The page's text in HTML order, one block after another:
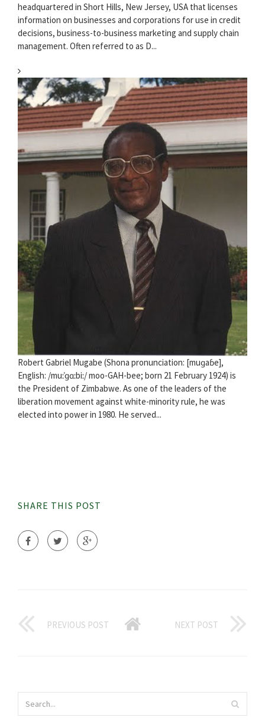
headquartered in Short Hills, New Jersey, USA that licenses
information on businesses and corporations for use in credit
decisions, business-to-business marketing and supply chain
management. Often referred to as D...
Robert Gabriel Mugabe (Shona pronunciation: [muɡaɓe],
English: /muːˈɡɑːbiː/ moo-GAH-bee; born 21 February 1924) is
the President of Zimbabwe. As one of the leaders of the
liberation movement against white-minority rule, he was
elected into power in 1980. He served...
SHARE THIS POST
PREVIOUS POST NEXT POST